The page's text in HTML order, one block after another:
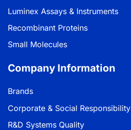
Luminex Assays & Instruments
Recombinant Proteins
Small Molecules
Company Information
Brands
Corporate & Social Responsibility
R&D Systems Quality